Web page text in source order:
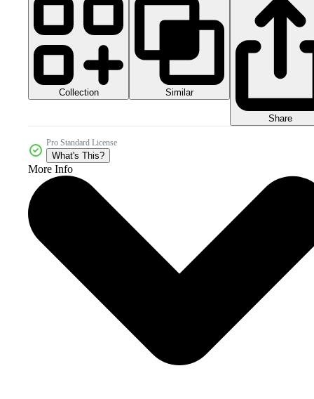
Collection Similar
Share
Pro Standard License
What's This?
More Info